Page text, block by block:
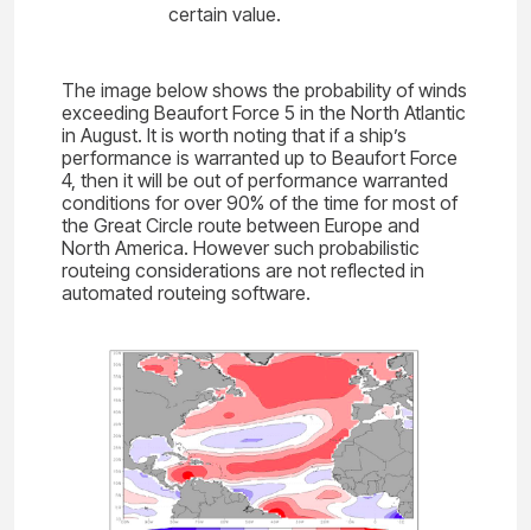
certain value.
The image below shows the probability of winds
exceeding Beaufort Force 5 in the North Atlantic
in August. It is worth noting that if a ship’s
performance is warranted up to Beaufort Force
4, then it will be out of performance warranted
conditions for over 90% of the time for most of
the Great Circle route between Europe and
North America. However such probabilistic
routeing considerations are not reflected in
automated routeing software.